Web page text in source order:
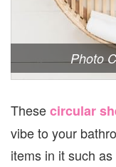
Photo
Thesecircular
vibe to your
items in it such